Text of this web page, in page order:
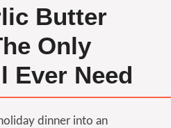
Butter
Only
Ever Need
dinner into an